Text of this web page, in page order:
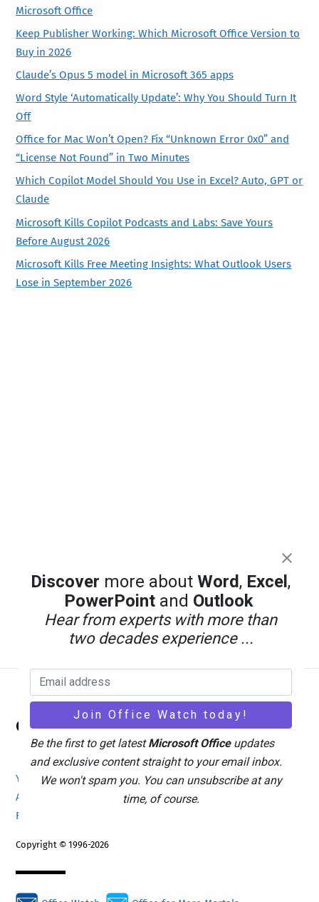
Microsoft Office
Keep Publisher Working: Which Microsoft Office Version to
Buy in 2026
Claude’s Opus 5 model in Microsoft 365 apps
Word Style ‘Automatically Update’: Why You Should Turn It
Off
Office for Mac Won’t Open? Fix “Unknown Error 0x0” and
“License Not Found” in Two Minutes
Which Copilot Model Should You Use in Excel? Auto, GPT or
Claude
Microsoft Kills Copilot Podcasts and Labs: Save Yours
Before August 2026
Microsoft Kills Free Meeting Insights: What Outlook Users
Lose in September 2026
Back
Top
Office Watch
Your eBook Account Site Map
Privacy Policy
Advertising
About Office-Watch.com
Feedback / Comments
Copyright © 1996-2026
Discover more aboutWord, Excel ,
PowerPoint and Outlook
Hear from experts with more than
two decades experience ...
Be the first to get latestMicrosoft Officeupdates
and exclusive content straight to your email inbox.
We won't spam you. You can unsubscribe at any
time, of course.